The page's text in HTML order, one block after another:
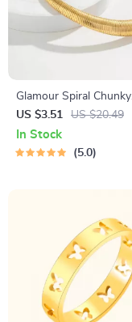
Glamour Spiral Chunky
Choker Necklace
US $3.51 US $20.49
In Stock
5.0